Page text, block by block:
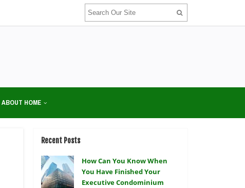
ABOUT HOME
Recent Posts
How Can You Know When
You Have Finished Your
Executive Condominium